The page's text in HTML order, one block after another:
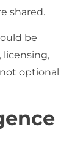
shared.
be
licensing,
optional